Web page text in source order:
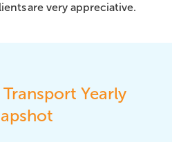
are very appreciative.
Yearly